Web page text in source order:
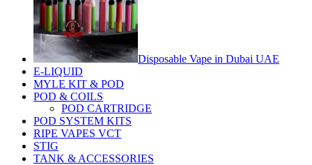
Disposable Vape in Dubai UAE
E-LIQUID
MYLE KIT & POD
POD & COILS
POD CARTRIDGE
POD SYSTEM KITS
RIPE VAPES VCT
STIG
TANK & ACCESSORIES